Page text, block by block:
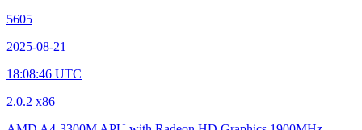
5605
2025-08-21
18:08:46 UTC
2.0.2 x86